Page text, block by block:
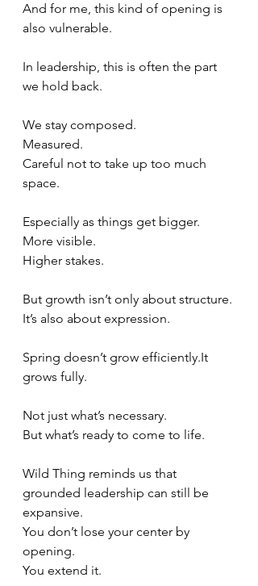
And for me, this kind of opening is
also vulnerable.
In leadership, this is often the part
we hold back.
We stay composed.
Measured.
Careful not to take up too much
space.
Especially as things get bigger.
More visible.
Higher stakes.
But growth isn’t only about structure.
It’s also about expression.
Spring doesn’t grow efficiently.It
grows fully.
Not just what’s necessary.
But what’s ready to come to life.
Wild Thing reminds us that
grounded leadership can still be
expansive.
You don’t lose your center by
opening.
You extend it.